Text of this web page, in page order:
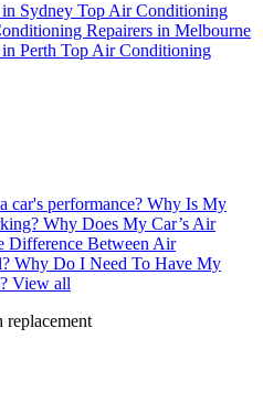
Sydney Top Air Conditioning
Repairers in Melbourne
Perth Top Air Conditioning
car's performance? Why Is My
Why Does My Car’s Air
Difference Between Air
Why Do I Need To Have My
View all